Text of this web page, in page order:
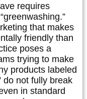
requires
that makes
friendly than
poses a
trying to make
products labeled
do not fully break
in standard